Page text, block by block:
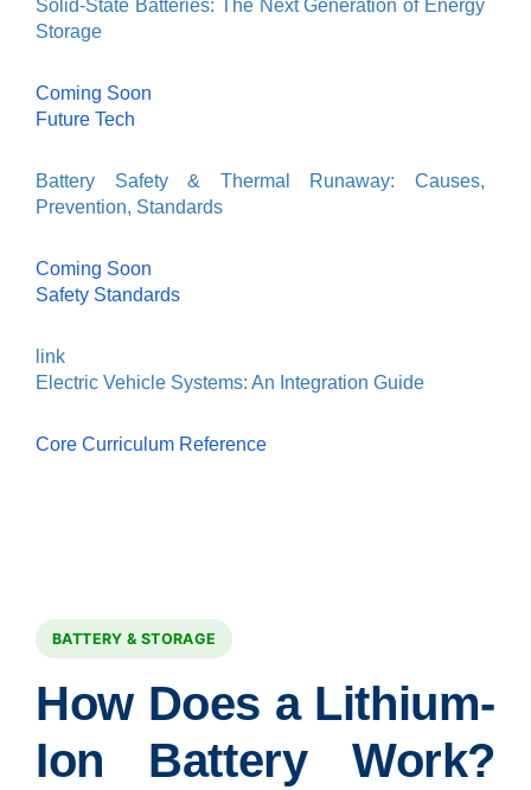
Solid-State Batteries: The Next Generation of Energy
Storage
Coming Soon
Future Tech
Battery Safety & Thermal Runaway: Causes,
Prevention, Standards
Coming Soon
Safety Standards
link
Electric Vehicle Systems: An Integration Guide
Core Curriculum Reference
BATTERY & STORAGE
How Does a Lithium-
Ion Battery Work?